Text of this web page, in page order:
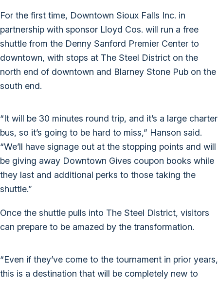
For the first time, Downtown Sioux Falls Inc. in
partnership with sponsor Lloyd Cos. will run a free
shuttle from the Denny Sanford Premier Center to
downtown, with stops at The Steel District on the
north end of downtown and Blarney Stone Pub on the
south end.
“It will be 30 minutes round trip, and it’s a large charter
bus, so it’s going to be hard to miss,” Hanson said.
“We’ll have signage out at the stopping points and will
be giving away Downtown Gives coupon books while
they last and additional perks to those taking the
shuttle.”
Once the shuttle pulls into The Steel District, visitors
can prepare to be amazed by the transformation.
“Even if they’ve come to the tournament in prior years,
this is a destination that will be completely new to